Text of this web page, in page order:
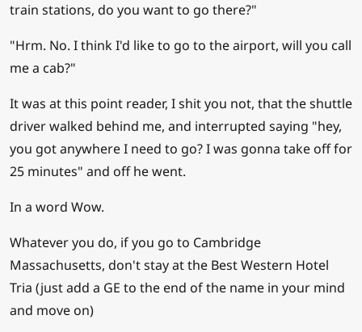
train stations, do you want to go there?"
"Hrm. No. I think I'd like to go to the airport, will you call
me a cab?"
It was at this point reader, I shit you not, that the shuttle
driver walked behind me, and interrupted saying "hey,
you got anywhere I need to go? I was gonna take off for
25 minutes" and off he went.
In a word Wow.
Whatever you do, if you go to Cambridge
Massachusetts, don't stay at the Best Western Hotel
Tria (just add a GE to the end of the name in your mind
and move on)